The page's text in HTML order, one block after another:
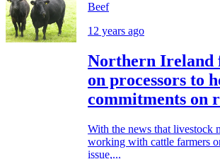
Beef
12 years ago
Northern Ireland
on processors to
commitments on
With the news that livestock
working with cattle farmers
issue,...